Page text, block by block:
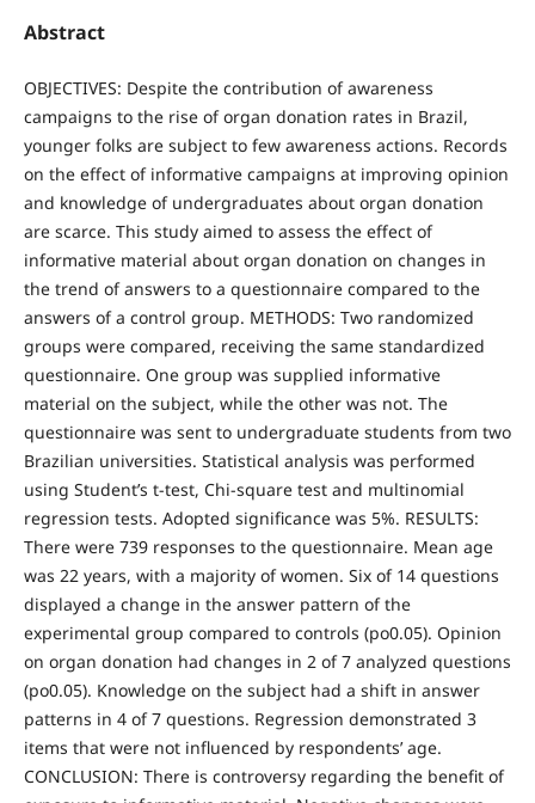
Abstract
OBJECTIVES: Despite the contribution of awareness
campaigns to the rise of organ donation rates in Brazil,
younger folks are subject to few awareness actions. Records
on the effect of informative campaigns at improving opinion
and knowledge of undergraduates about organ donation
are scarce. This study aimed to assess the effect of
informative material about organ donation on changes in
the trend of answers to a questionnaire compared to the
answers of a control group. METHODS: Two randomized
groups were compared, receiving the same standardized
questionnaire. One group was supplied informative
material on the subject, while the other was not. The
questionnaire was sent to undergraduate students from two
Brazilian universities. Statistical analysis was performed
using Student’s t-test, Chi-square test and multinomial
regression tests. Adopted significance was 5%. RESULTS:
There were 739 responses to the questionnaire. Mean age
was 22 years, with a majority of women. Six of 14 questions
displayed a change in the answer pattern of the
experimental group compared to controls (po0.05). Opinion
on organ donation had changes in 2 of 7 analyzed questions
(po0.05). Knowledge on the subject had a shift in answer
patterns in 4 of 7 questions. Regression demonstrated 3
items that were not influenced by respondents’ age.
CONCLUSION: There is controversy regarding the benefit of